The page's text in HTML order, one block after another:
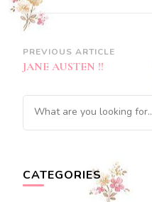
Post
Navigation
PREVIOUS ARTICLE
JANE AUSTEN !!
Looking
for
CATEGORIES